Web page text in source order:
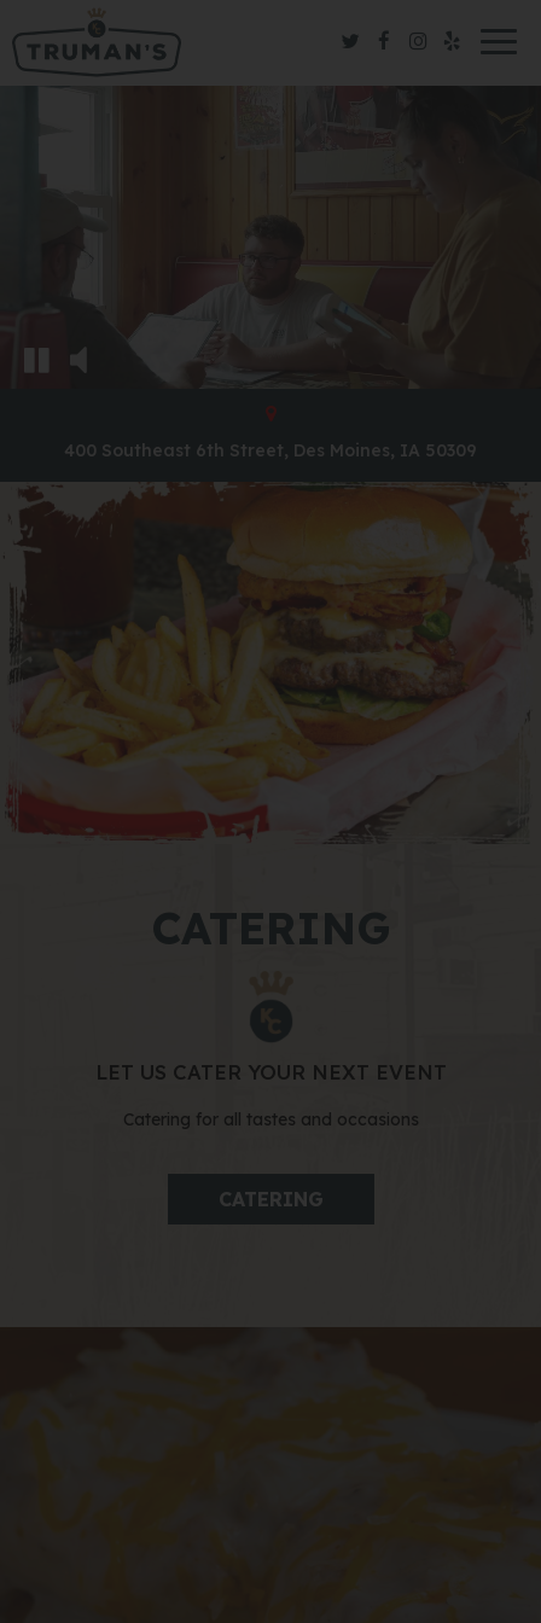
400 Southeast 6th Street, Des Moines, IA 50309
CATERING
LET US CATER YOUR NEXT EVENT
Catering for all tastes and occasions
CATERING